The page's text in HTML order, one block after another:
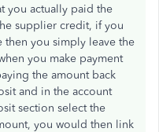
you actually paid the
supplier credit, if you
then you simply leave the
you make payment
the amount back
and in the account
section select the
you would then link